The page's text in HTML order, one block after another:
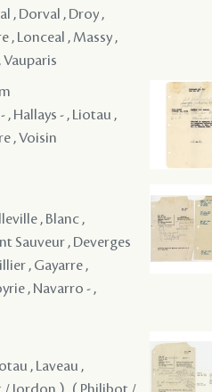
, Dorval , Droy ,
, Lonceal , Massy ,
Vauparis
, Hallays - , Liotau ,
, Voisin
, Blanc ,
Sauveur , Deverges
, Gayarre ,
, Navarro - ,
, Laveau ,